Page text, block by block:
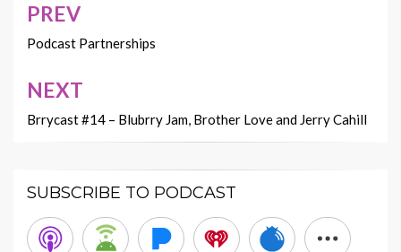
Post
navigation
PREV
Podcast Partnerships
NEXT
Brrycast #14 – Blubrry Jam, Brother Love and Jerry Cahill
SUBSCRIBE TO PODCAST